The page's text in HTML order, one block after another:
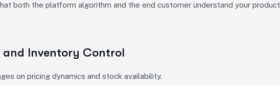
both the platform algorithm and the end customer understand your product
Inventory Control
on pricing dynamics and stock availability.